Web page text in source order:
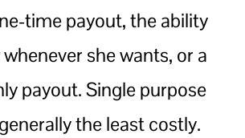
time payout, the ability
she wants, or a
payout. Single purpose
the least costly.